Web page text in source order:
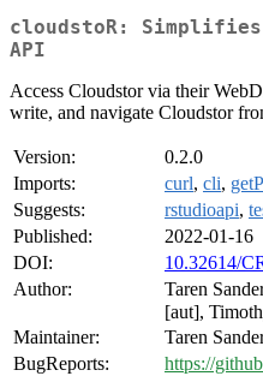
cloudstoR:
API
Access Cloudstor via their
write, and navigate Cloudstor
Version:
0.2.0
Imports:
curl, cli,
Suggests:
rstudioapi,
Published:
2022-01-16
DOI:
10.32614/
Author:
Taren
[aut],
Maintainer:
Taren
BugReports:
https://